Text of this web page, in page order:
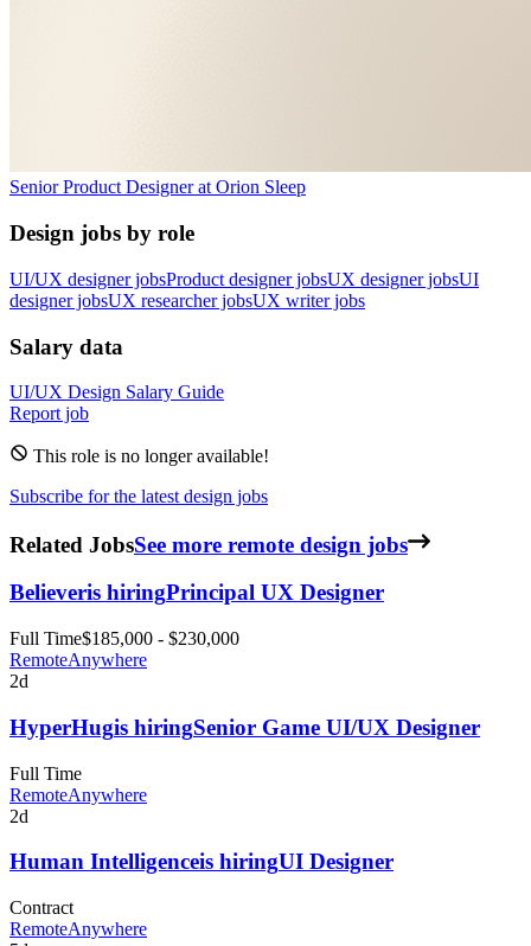
Senior Product Designerat Orion Sleep
Design jobs by role
UI/UX designer jobsProduct designer jobsUX designer jobsUI
designer jobsUX researcher jobsUX writer jobs
Salary data
UI/UX Design Salary Guide
Report job
This role is no longer available!
Subscribe for the latest design jobs
Related JobsSee more remote design jobs
Believeris hiringPrincipal UX Designer
Full Time$185,000 - $230,000
RemoteAnywhere
2d
HyperHugis hiringSenior Game UI/UX Designer
Full Time
RemoteAnywhere
2d
Human Intelligenceis hiringUI Designer
Contract
RemoteAnywhere